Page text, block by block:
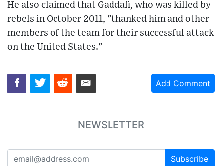
He also claimed that Gaddafi, who was killed by
rebels in October 2011, "thanked him and other
members of the team for their successful attack
on the United States."
Add Comment
NEWSLETTER
Subscribe